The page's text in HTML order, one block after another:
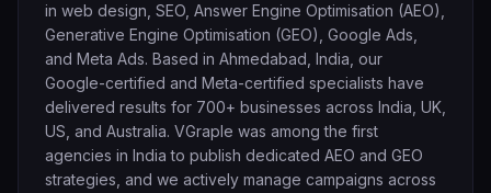
in web design, SEO, Answer Engine Optimisation (AEO),
Generative Engine Optimisation (GEO), Google Ads,
and Meta Ads. Based in Ahmedabad, India, our
Google-certified and Meta-certified specialists have
delivered results for 700+ businesses across India, UK,
US, and Australia. VGraple was among the first
agencies in India to publish dedicated AEO and GEO
strategies, and we actively manage campaigns across